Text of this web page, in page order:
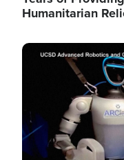
Humanitarian
Image